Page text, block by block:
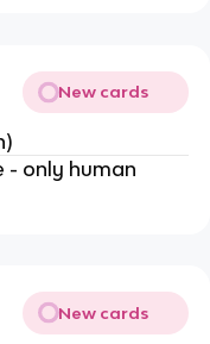
New cards
- only human
New cards